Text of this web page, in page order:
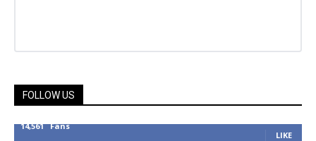
FOLLOW US
14,561 Fans
LIKE